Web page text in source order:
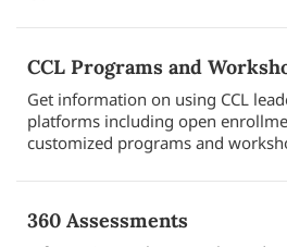
CCL Programs and
Get information on using CCL
platforms including open
customized programs and
360 Assessments